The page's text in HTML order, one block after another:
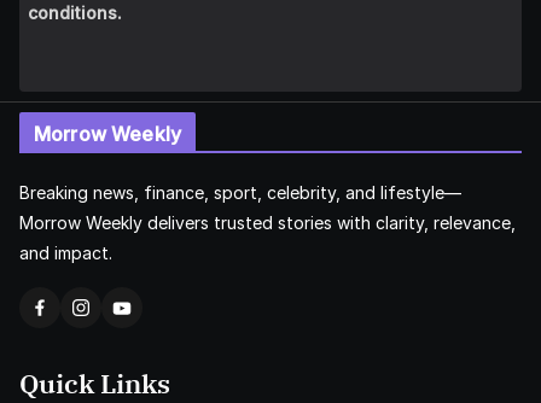
conditions.
Morrow Weekly
Breaking news, finance, sport, celebrity, and lifestyle—
Morrow Weekly delivers trusted stories with clarity, relevance,
and impact.
Quick Links